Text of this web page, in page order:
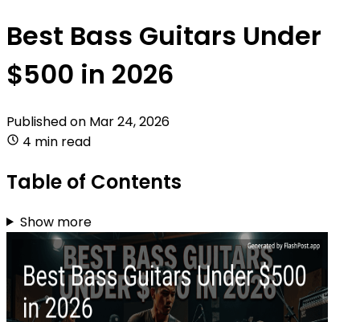
Best Bass Guitars Under
$500 in 2026
Published on Mar 24, 2026
4 min read
Table of Contents
Show more